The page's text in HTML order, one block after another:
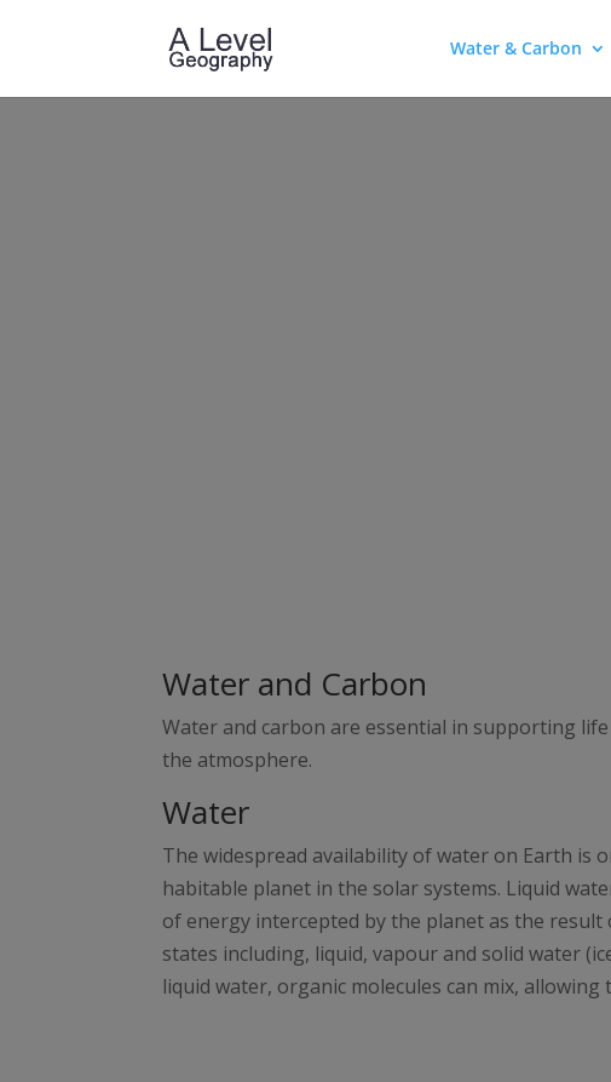
Water & Carbon
Water and Carbon
Water and carbon are essential in supporting
the atmosphere.
Water
The widespread availability of water on Earth
habitable planet in the solar systems. Liquid
of energy intercepted by the planet as the
states including, liquid, vapour and solid water
liquid water, organic molecules can mix,